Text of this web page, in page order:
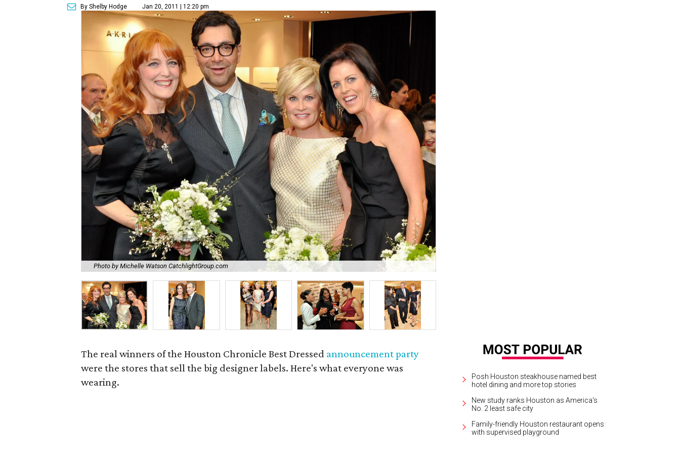
By Shelby Hodge Jan 20, 2011 | 12:20 pm
Photo by Michelle Watson CatchlightGroup.com
The real winners of the Houston Chronicle Best Dressed announcement party
were the stores that sell the big designer labels. Here's what everyone was
wearing.
Posh Houston steakhouse named best
hotel dining and more top stories
New study ranks Houston as America's
No. 2 least safe city
Family-friendly Houston restaurant opens
with supervised playground